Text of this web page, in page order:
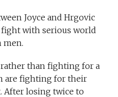
Joyce and Hrgovic
with serious world
men.
than fighting for a
are fighting for their
After losing twice to